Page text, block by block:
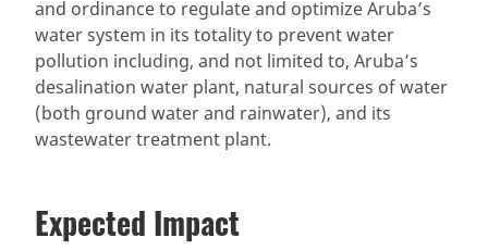
Resources mobilized Partnership Progress
and ordinance to regulate and optimize Aruba’s
water system in its totality to prevent water
pollution including, and not limited to, Aruba’s
desalination water plant, natural sources of water
(both ground water and rainwater), and its
wastewater treatment plant.
Expected Impact